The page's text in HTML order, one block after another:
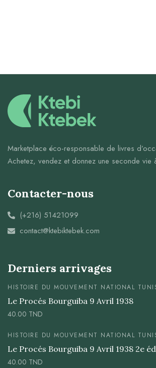
Marketplace éco-responsable de livres
Achetez, vendez et donnez une seconde vie
Contacter-nous
(+216) 51421099
contact@ktebiktebek.com
Derniers arrivages
HISTOIRE DU MOUVEMENT NATIONAL
Le Procés Bourguiba 9 Avril 1938
40.00 TND
HISTOIRE DU MOUVEMENT NATIONAL
Le Procés Bourguiba 9 Avril 1938 2e
40.00 TND